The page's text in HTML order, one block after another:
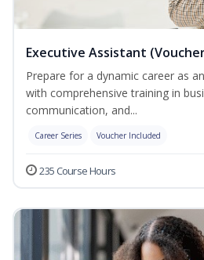
Executive Assistant
Prepare for a dynamic career as
with comprehensive training in
communication, and...
Career Series Voucher Included
235 Course Hours